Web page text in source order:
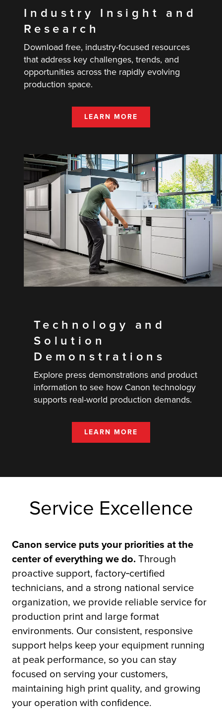
Industry Insight and
Research
Download free, industry-focused resources
that address key challenges, trends, and
opportunities across the rapidly evolving
production space.
LEARN MORE
Technology and
Solution
Demonstrations
Explore press demonstrations and product
information to see how Canon technology
supports real-world production demands.
LEARN MORE
Service Excellence
Canon service puts your priorities at the
center of everything we do. Through
proactive support, factory‑certified
technicians, and a strong national service
organization, we provide reliable service for
production print and large format
environments. Our consistent, responsive
support helps keep your equipment running
at peak performance, so you can stay
focused on serving your customers,
maintaining high print quality, and growing
your operation with confidence.